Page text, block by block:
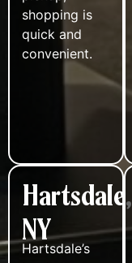
shopping is
quick and
convenient.
Hartsdale,
NY
Hartsdale’s